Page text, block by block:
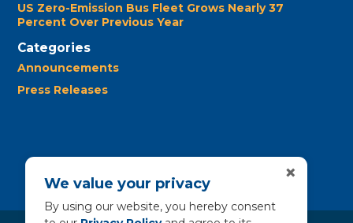
US Zero-Emission Bus Fleet Grows Nearly 37
Percent Over Previous Year
Categories
Announcements
Press Releases
We value your privacy
By using our website, you hereby consent
×